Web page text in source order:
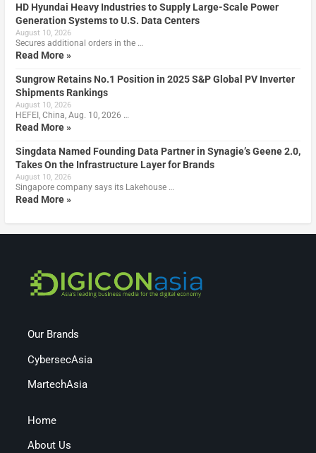
HD Hyundai Heavy Industries to Supply Large-Scale Power
Generation Systems to U.S. Data Centers
August 10, 2026
Secures additional orders in the …
Read More »
Sungrow Retains No.1 Position in 2025 S&P Global PV Inverter
Shipments Rankings
August 10, 2026
HEFEI, China, Aug. 10, 2026 …
Read More »
Singdata Named Founding Data Partner in Synagie’s Geene 2.0,
Takes On the Infrastructure Layer for Brands
August 10, 2026
Singapore company says its Lakehouse …
Read More »
Our Brands
CybersecAsia
MartechAsia
Home
About Us